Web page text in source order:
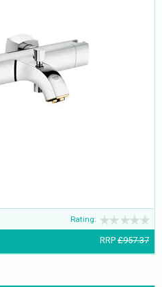
Rating:
RRP £957.37